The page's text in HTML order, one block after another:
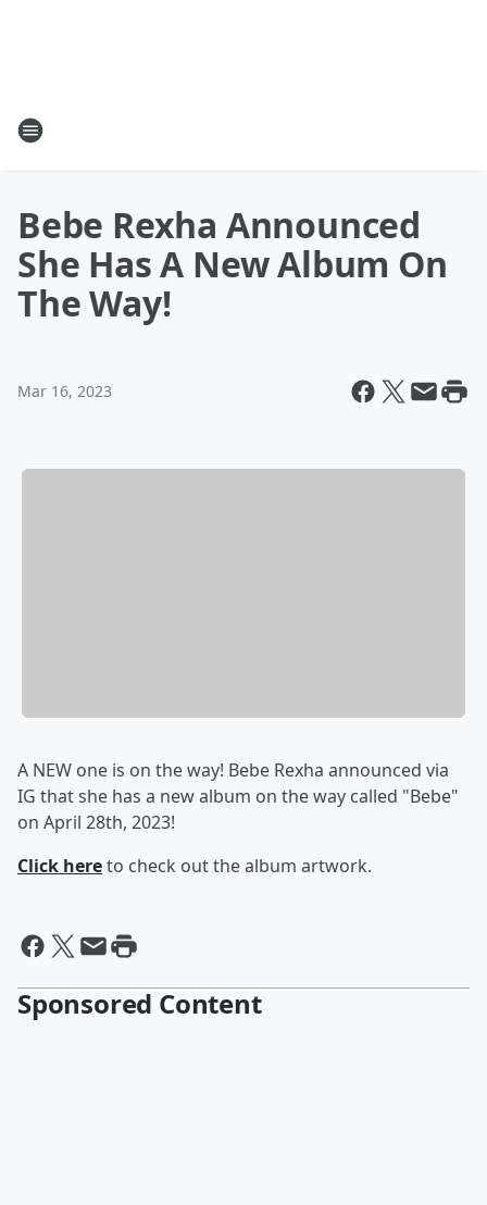
Bebe Rexha Announced
She Has A New Album On
The Way!
Mar 16, 2023
A NEW one is on the way! Bebe Rexha announced via
IG that she has a new album on the way called "Bebe"
on April 28th, 2023!
Click hereto check out the album artwork.
Sponsored Content